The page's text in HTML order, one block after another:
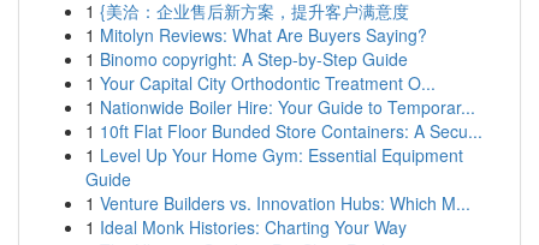
1 {美洽：企业售后新方案，提升客户满意度
1 Mitolyn Reviews: What Are Buyers Saying?
1 Binomo copyright: A Step-by-Step Guide
1 Your Capital City Orthodontic Treatment O...
1 Nationwide Boiler Hire: Your Guide to Temporar...
1 10ft Flat Floor Bunded Store Containers: A Secu...
1 Level Up Your Home Gym: Essential Equipment
Guide
1 Venture Builders vs. Innovation Hubs: Which M...
1 Ideal Monk Histories: Charting Your Way